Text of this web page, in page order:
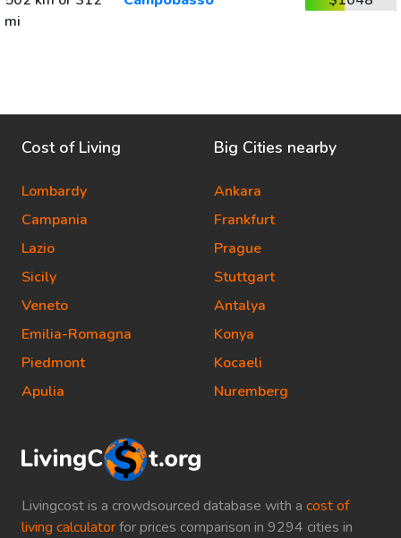
mi
Livingcost is a crowdsourced database with a cost of
living calculatorfor prices comparison in 9294 cities in
Cost of Living
Lombardy
Campania
Lazio
Sicily
Veneto
Emilia-Romagna
Piedmont
Apulia
Big Cities nearby
Ankara
Frankfurt
Prague
Stuttgart
Antalya
Konya
Kocaeli
Nuremberg